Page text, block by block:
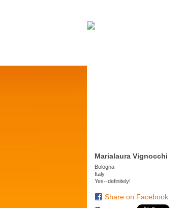
Marialaura Vignocchi
Bologna
Italy
Yes--definitely!
Share on Facebook